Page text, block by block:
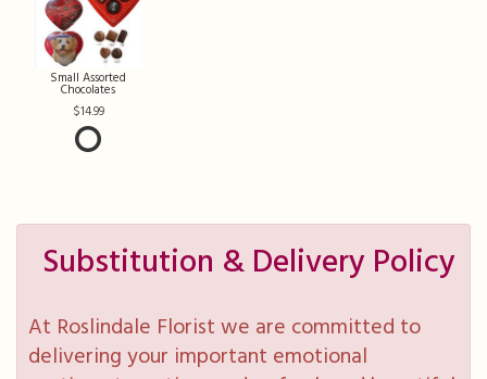
Small Assorted
Chocolates
14.99
Substitution & Delivery Policy
At Roslindale Florist we are committed to
delivering your important emotional